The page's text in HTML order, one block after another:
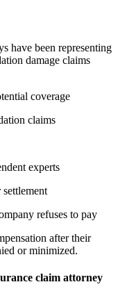
have been representing
damage claims
coverage
claims
experts
refuses to pay
after their
or minimized.
claim attorney